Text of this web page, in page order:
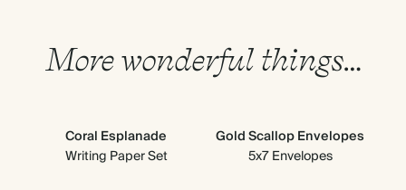
More wonderful things…
Coral Esplanade
Writing Paper Set
Gold Scallop Envelopes
5x7 Envelopes